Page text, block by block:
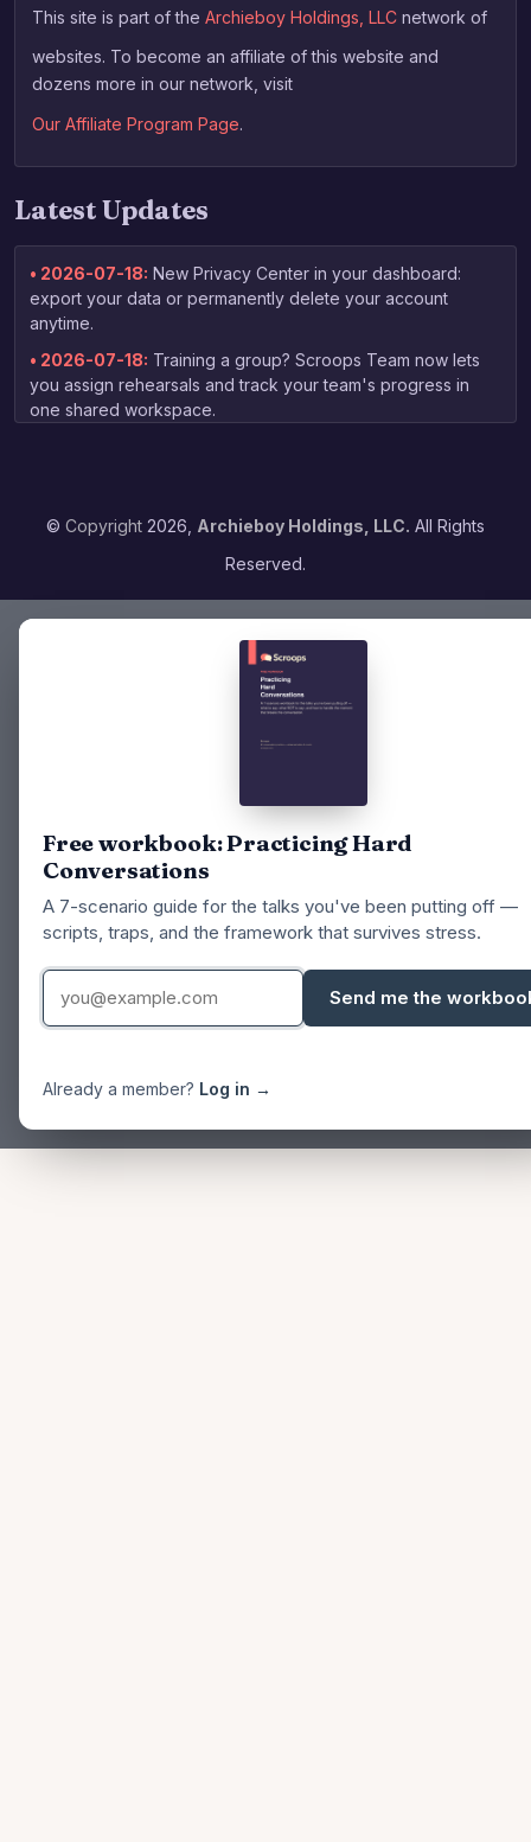
This site is part of the Archieboy Holdings, LLC network of
websites. To become an affiliate of this website and
dozens more in our network, visit
Our Affiliate Program Page.
Latest Updates
• 2026-07-18: New Privacy Center in your dashboard:
export your data or permanently delete your account
anytime.
• 2026-07-18: Training a group? Scroops Team now lets
you assign rehearsals and track your team's progress in
one shared workspace.
• 2026-06-13:Your coaching report now arrives by email
as soon as grading finishes — no need to check back to
• 2026-06-04:Expanded voice selection — choose from
16 voices when picking your practice partner, with previews
© Copyright 2026, Archieboy Holdings, LLC. All Rights
Reserved.
Free workbook: Practicing Hard
Conversations
A 7-scenario guide for the talks you've been putting off —
scripts, traps, and the framework that survives stress.
Send me the
Already a member? Log in →